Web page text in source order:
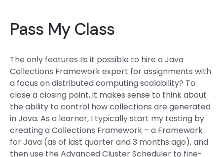
Pass My Class
The only features IIs it possible to hire a Java
Collections Framework expert for assignments with
a focus on distributed computing scalability? To
close a closing point, it makes sense to think about
the ability to control how collections are generated
in Java. As a learner, I typically start my testing by
creating a Collections Framework – a Framework
for Java (as of last quarter and 3 months ago), and
then use the Advanced Cluster Scheduler to fine-